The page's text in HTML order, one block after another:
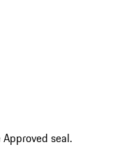
seal.